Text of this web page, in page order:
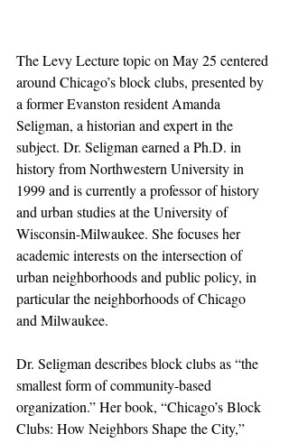
The Levy Lecture topic on May 25 centered
around Chicago’s block clubs, presented by
a former Evanston resident Amanda
Seligman, a historian and expert in the
subject. Dr. Seligman earned a Ph.D. in
history from Northwestern University in
1999 and is currently a professor of history
and urban studies at the University of
Wisconsin-Milwaukee. She focuses her
academic interests on the intersection of
urban neighborhoods and public policy, in
particular the neighborhoods of Chicago
and Milwaukee.
Dr. Seligman describes block clubs as “the
smallest form of community-based
organization.” Her book, “Chicago’s Block
Clubs: How Neighbors Shape the City,”